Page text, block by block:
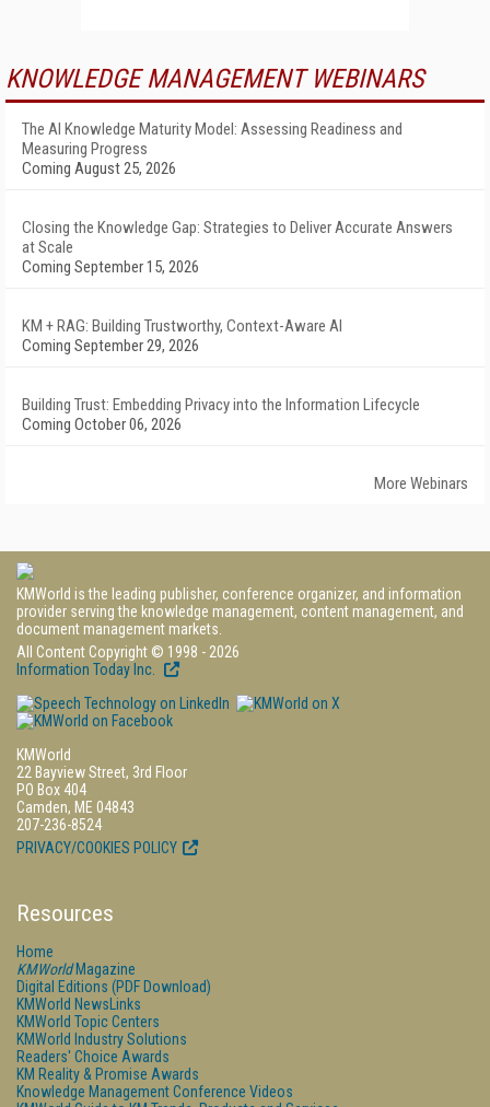
KNOWLEDGE MANAGEMENT WEBINARS
The AI Knowledge Maturity Model: Assessing Readiness and
Measuring Progress
Coming August 25, 2026
Closing the Knowledge Gap: Strategies to Deliver Accurate Answers
at Scale
Coming September 15, 2026
KM + RAG: Building Trustworthy, Context-Aware AI
Coming September 29, 2026
Building Trust: Embedding Privacy into the Information Lifecycle
Coming October 06, 2026
More Webinars
KMWorld is the leading publisher, conference organizer, and information
provider serving the knowledge management, content management, and
document management markets.
All Content Copyright © 1998 - 2026
Information Today Inc.
KMWorld
22 Bayview Street, 3rd Floor
PO Box 404
Camden, ME 04843
207-236-8524
PRIVACY/COOKIES POLICY
Resources
Home
KMWorldMagazine
Digital Editions (PDF Download)
KMWorld NewsLinks
KMWorld Topic Centers
KMWorld Industry Solutions
Readers' Choice Awards
KM Reality & Promise Awards
Knowledge Management Conference Videos